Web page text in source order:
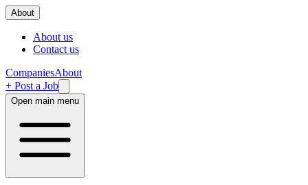
About
About us
Contact us
CompaniesAbout
+ Post a Job
Open main menu